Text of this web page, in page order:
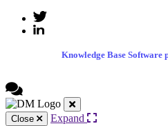
Knowledge Base Software
Close Expand